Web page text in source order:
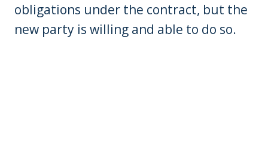
obligations under the contract, but the
new party is willing and able to do so.